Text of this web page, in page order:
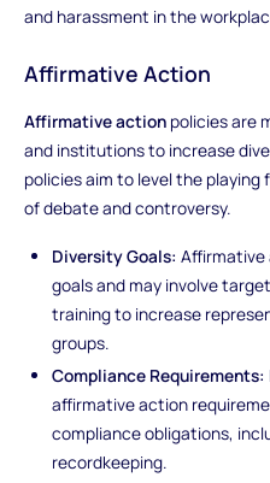
and harassment in the
Affirmative Action
Affirmative actionpolicies are
and institutions to increase
policies aim to level the
of debate and controversy.
Diversity Goals: Affirmative
goals and may involve
training to increase
groups.
Compliance Requirements:
affirmative action
compliance obligations,
recordkeeping.